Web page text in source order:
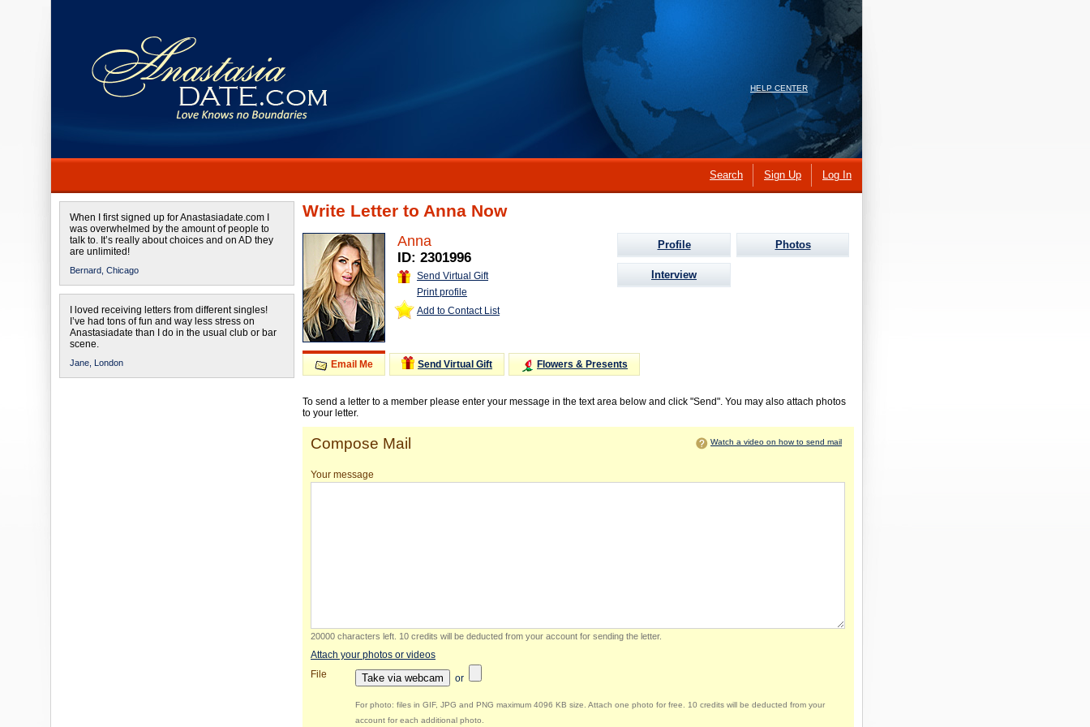
HELP CENTER
Search Sign Up Log In
When I first signed up for Anastasiadate.com I
was overwhelmed by the amount of people to
talk to. It’s really about choices and on AD they
are unlimited!
Bernard, Chicago
I loved receiving letters from different singles!
I’ve had tons of fun and way less stress on
Anastasiadate than I do in the usual club or bar
scene.
Jane, London
Write Letter to Anna Now
Anna
ID: 2301996
Send Virtual Gift
Print profile
Add to Contact List
Profile Photos
Interview
Email Me Send Virtual Gift Flowers & Presents
To send a letter to a member please enter your message in the text area below and click "Send". You may also attach photos
to your letter.
Compose Mail Watch a video on how to send mail
Your message
20000 characters left 10 credits will be deducted from your account for sending the letter.
Attach your photos or videos
File
Take via webcam or
For photo: files in GIF, JPG and PNG maximum 4096 KB size. Attach one photo for free. 10 credits will be deducted from your
account for each additional photo.